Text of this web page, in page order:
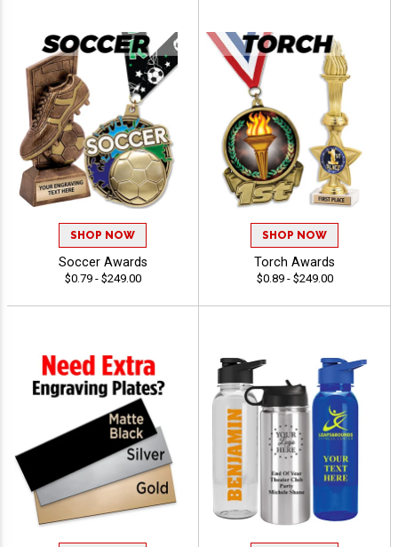
SHOP NOW
Soccer Awards
$0.79 - $249.00
SHOP NOW
Torch Awards
$0.89 - $249.00